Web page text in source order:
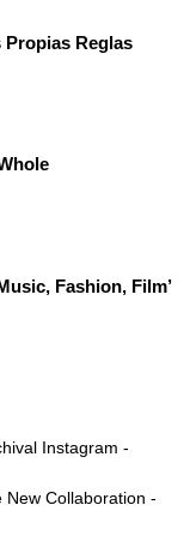
Reglas
Fashion, Film’
Instagram -
New Collaboration -